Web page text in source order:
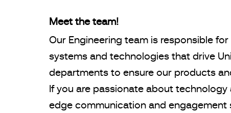
Meet the team!
Our Engineering team is responsible
systems and technologies that drive
departments to ensure our products
If you are passionate about
edge communication and